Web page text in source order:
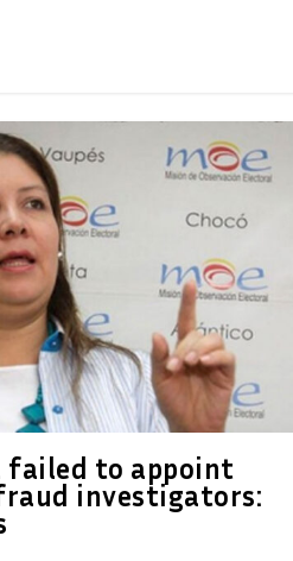
failed to appoint
investigators: